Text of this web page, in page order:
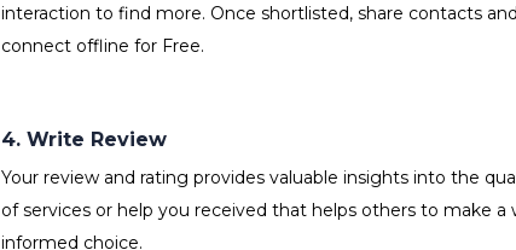
interaction to find more. Once shortlisted, share contacts and
connect offline for Free.
4. Write Review
Your review and rating provides valuable insights into the
of services or help you received that helps others to make a
informed choice.